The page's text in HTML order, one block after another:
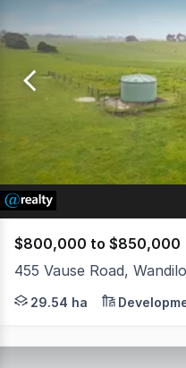
to
20
$800,000 to $850,000
455 Vause Road,
LOT 455 VAUSE
29.54 ha